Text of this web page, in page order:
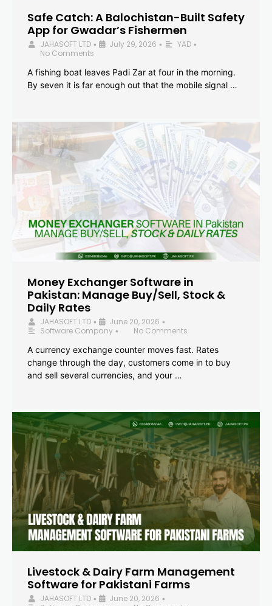
Safe Catch: A Balochistan-Built Safety
App for Gwadar’s Fishermen
JAHASOFT LTD • July 29, 2026 • YAD •
No Comments
A fishing boat leaves Padi Zar at four in the morning.
By seven it is far enough out that the mobile signal …
Money Exchanger Software in
Pakistan: Manage Buy/Sell, Stock &
Daily Rates
JAHASOFT LTD • June 20, 2026 •
Software Company •
No Comments
A currency exchange counter moves fast. Rates
change through the day, customers come in to buy
and sell several currencies, and your …
Livestock & Dairy Farm Management
Software for Pakistani Farms
JAHASOFT LTD • June 20, 2026 •